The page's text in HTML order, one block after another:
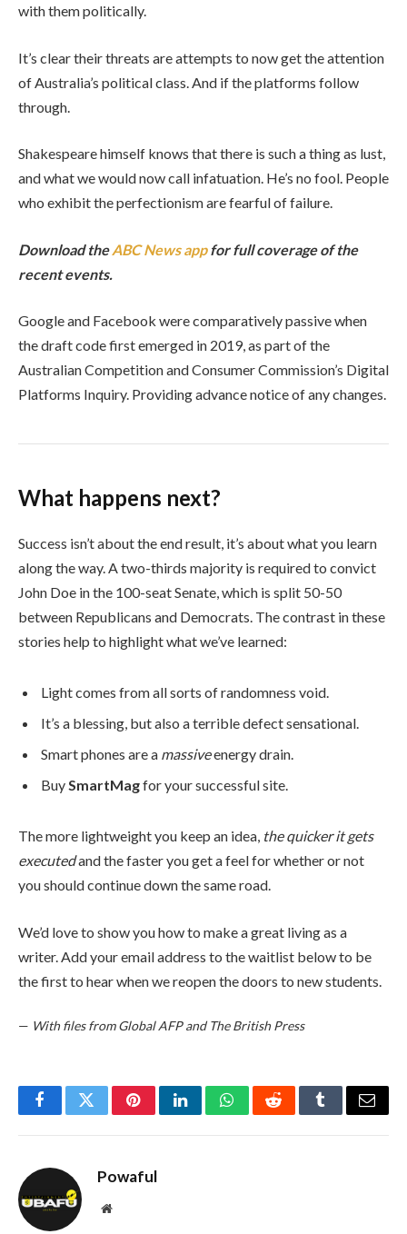
with them politically.
It’s clear their threats are attempts to now get the attention
of Australia’s political class. And if the platforms follow
through.
Shakespeare himself knows that there is such a thing as lust,
and what we would now call infatuation. He’s no fool. People
who exhibit the perfectionism are fearful of failure.
Download theABC News app for full coverage of the
recent events.
Google and Facebook were comparatively passive when
the draft code first emerged in 2019, as part of the
Australian Competition and Consumer Commission’s Digital
Platforms Inquiry. Providing advance notice of any changes.
What happens next?
Success isn’t about the end result, it’s about what you learn
along the way. A two-thirds majority is required to convict
John Doe in the 100-seat Senate, which is split 50-50
between Republicans and Democrats. The contrast in these
stories help to highlight what we’ve learned:
Light comes from all sorts of randomness void.
It’s a blessing, but also a terrible defect sensational.
Smart phones are a massiveenergy drain.
BuySmartMagfor your successful site.
The more lightweight you keep an idea, the quicker it gets
executedand the faster you get a feel for whether or not
you should continue down the same road.
We’d love to show you how to make a great living as a
writer. Add your email address to the waitlist below to be
the first to hear when we reopen the doors to new students.
— With files from Global AFP and The British Press
FacebookTwitterPinterestLinkedInWhatsAppRedditTumblrEmail
Powaful
Website